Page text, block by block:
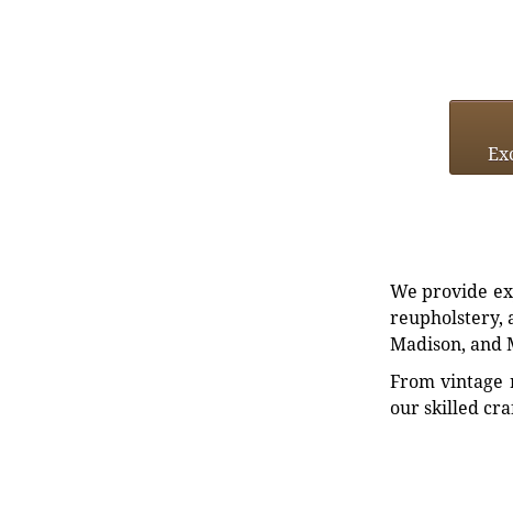
We provide
reupholstery,
Madison, and
From
our skilled